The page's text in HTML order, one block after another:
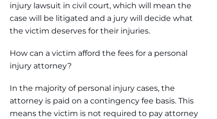
injury lawsuit in civil court, which will mean the
case will be litigated and a jury will decide what
the victim deserves for their injuries.
How can a victim afford the fees for a personal
injury attorney?
In the majority of personal injury cases, the
attorney is paid on a contingency fee basis. This
means the victim is not required to pay attorney